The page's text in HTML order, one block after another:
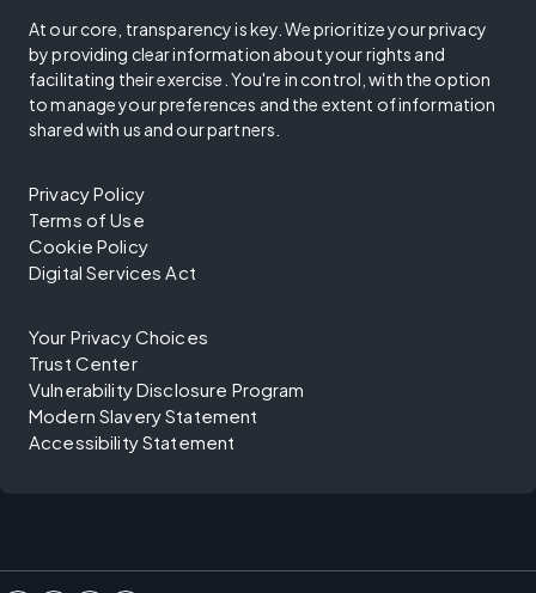
At our core, transparency is key. We prioritize your privacy
by providing clear information about your rights and
facilitating their exercise. You're in control, with the option
to manage your preferences and the extent of information
shared with us and our partners.
Privacy Policy
Terms of Use
Cookie Policy
Digital Services Act
Your Privacy Choices
Trust Center
Vulnerability Disclosure Program
Modern Slavery Statement
Accessibility Statement